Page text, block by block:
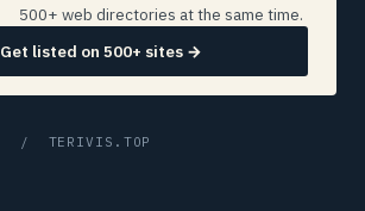
500+ web directories at the same time.
Get listed on 500+ sites →
/ TERIVIS.TOP